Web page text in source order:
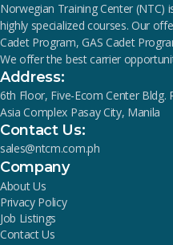
Norwegian Training Center
highly specialized courses. Our
Cadet Program, GAS Cadet
We offer the best carrier
Address:
6th Floor, Five-Ecom Center Bldg.
Asia Complex Pasay City, Manila
Contact Us:
sales@ntcm.com.ph
Company
About Us
Privacy Policy
Job Listings
Contact Us